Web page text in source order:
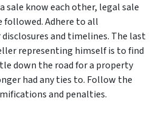
sale know each other, legal sale
followed. Adhere to all
and timelines. The last
representing himself is to find
down the road for a property
had any ties to. Follow the
and penalties.